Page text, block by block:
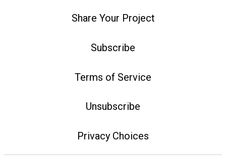
Share Your Project
Subscribe
Terms of Service
Unsubscribe
Privacy Choices